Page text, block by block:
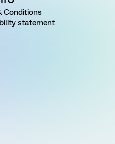
Conditions
statement